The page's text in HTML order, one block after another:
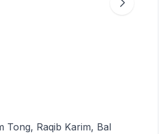
Tong, Raqib Karim, Bal